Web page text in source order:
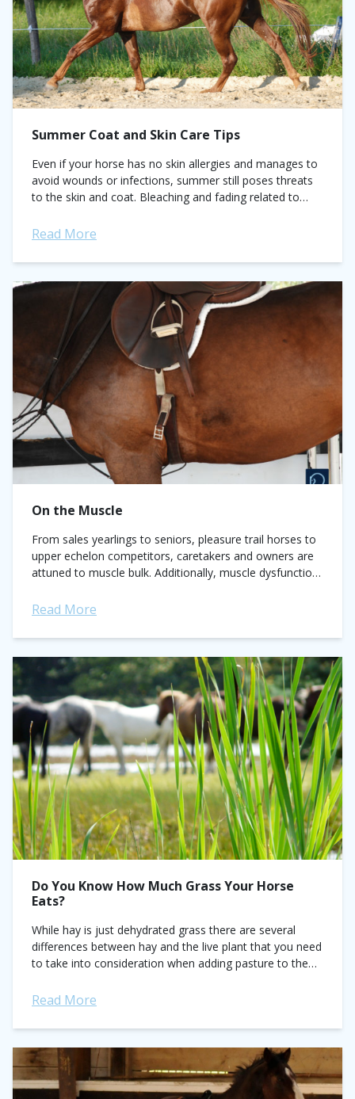
Summer Coat and Skin Care Tips
Even if your horse has no skin allergies and manages to
avoid wounds or infections, summer still poses threats
to the skin and coat. Bleaching and fading related to
Read More
On the Muscle
From sales yearlings to seniors, pleasure trail horses to
upper echelon competitors, caretakers and owners are
attuned to muscle bulk. Additionally, muscle dysfunction
Read More
Do You Know How Much Grass Your Horse
Eats?
While hay is just dehydrated grass there are several
differences between hay and the live plant that you need
to take into consideration when adding pasture to the
Read More